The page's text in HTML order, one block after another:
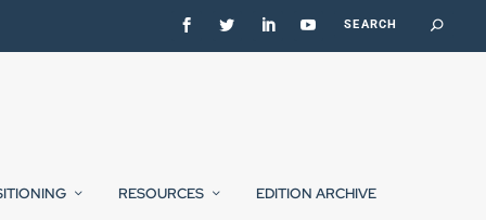
RESOURCES EDITION ARCHIVE